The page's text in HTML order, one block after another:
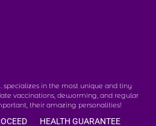
specializes in the most unique and tiny
vaccinations, deworming, and regular
their amazing personalities!
HEALTH GUARANTEE